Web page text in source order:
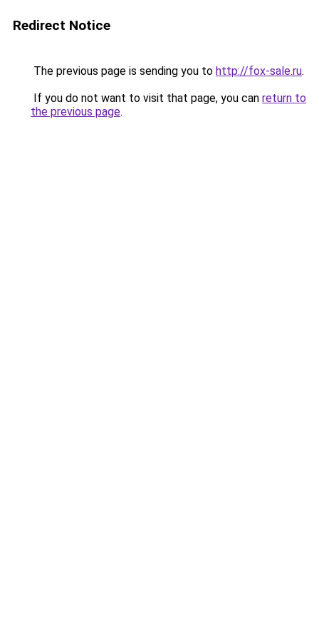
Redirect Notice
The previous page is sending you to http://fox-sale.ru.
If you do not want to visit that page, you can return to
the previous page.